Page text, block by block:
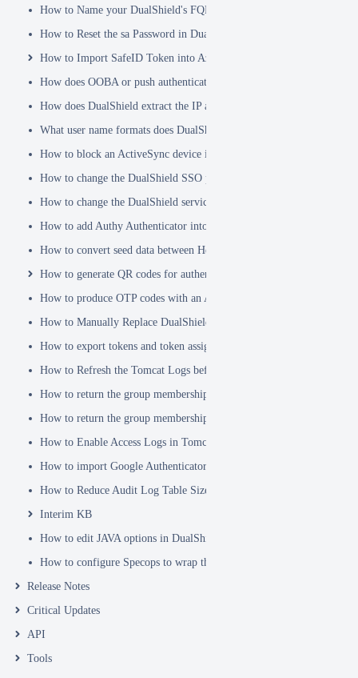
How to Name your DualShield's FQDN?
How to Reset the sa Password in DualShield
How to Import SafeID Token into Azure MFA Server
How does OOBA or push authentication work
How does DualShield extract the IP address of a VPN or RADIUS
What user name formats does DualShield support
How to block an ActiveSync device immediately
How to change the DualShield SSO port to 443
How to change the DualShield service port to 443
How to add Authy Authenticator into DualShield
How to convert seed data between Hex and Base32 encoding
How to generate QR codes for authenticator apps or programmable
How to produce OTP codes with an Authenticator App
How to Manually Replace DualShield's SSL Certificate
How to export tokens and token assignments
How to Refresh the Tomcat Logs before Sending in for Analysis
How to return the group membership of a user in a RADIUS attribute
How to return the group membership of a user in a SAML attribute
How to Enable Access Logs in Tomcat
How to import Google Authenticator tokens into DualShield
How to Reduce Audit Log Table Size
Interim KB
How to edit JAVA options in DualShield Sever
How to configure Specops to wrap the Deepnet Computer MFA
Release Notes
Critical Updates
API
Tools